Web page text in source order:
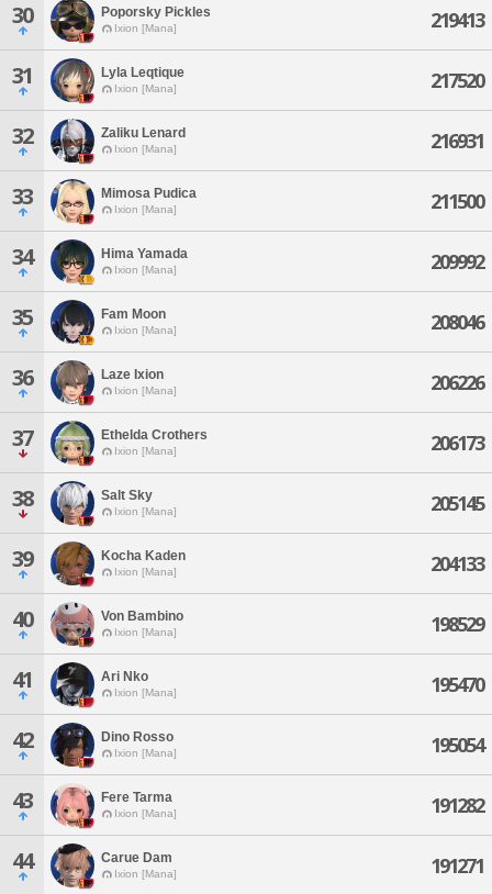
30 Poporsky Pickles
Ixion [Mana] 219413
31 Lyla Leqtique
Ixion [Mana] 217520
32 Zaliku Lenard
Ixion [Mana] 216931
33 Mimosa Pudica
Ixion [Mana] 211500
34 Hima Yamada
Ixion [Mana] 209992
35 Fam Moon
Ixion [Mana] 208046
36 Laze Ixion
Ixion [Mana] 206226
37 Ethelda Crothers
Ixion [Mana] 206173
38 Salt Sky
Ixion [Mana] 205145
39 Kocha Kaden
Ixion [Mana] 204133
40 Von Bambino
Ixion [Mana] 198529
41 Ari Nko
Ixion [Mana] 195470
42 Dino Rosso
Ixion [Mana] 195054
43 Fere Tarma
Ixion [Mana] 191282
44 Carue Dam
Ixion [Mana] 191271